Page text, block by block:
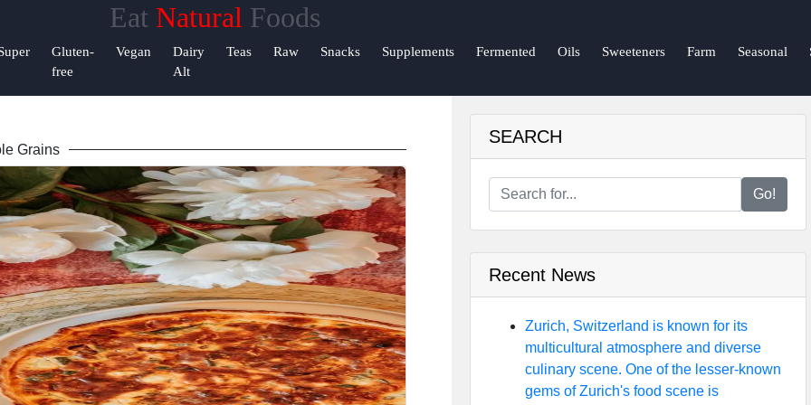
Eat Natural Foods
Gluten-
free
Vegan
Dairy
Alt
Teas Raw Snacks Supplements Fermented Oils Sweeteners Farm Seasonal
Grains
SEARCH
Go!
Recent News
Zurich, Switzerland is known for its
multicultural atmosphere and diverse
culinary scene. One of the lesser-known
gems of Zurich's food scene is